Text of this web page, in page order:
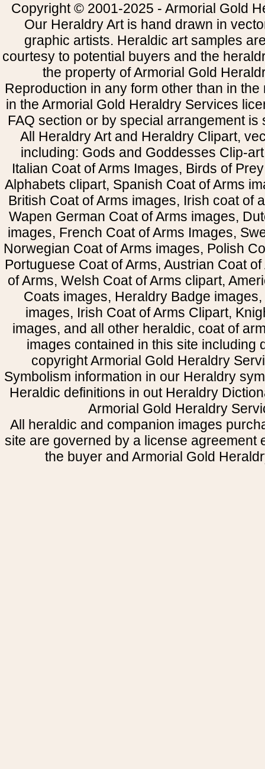
Copyright © 2001-2025 - Armorial Gold
Our Heraldry Art is hand drawn in
graphic artists. Heraldic art samples
courtesy to potential buyers and the
the property of Armorial Gold
Reproduction in any form other than in
in the Armorial Gold Heraldry Services
FAQ section or by special arrangement is
All Heraldry Art and Heraldry Clipart,
including: Gods and Goddesses Clip-
Italian Coat of Arms Images, Birds of
Alphabets clipart, Spanish Coat of Arms
British Coat of Arms images, Irish coat of
Wapen German Coat of Arms images,
images, French Coat of Arms Images,
Norwegian Coat of Arms images, Polish
Portuguese Coat of Arms, Austrian Coat
of Arms, Welsh Coat of Arms clipart,
Coats images, Heraldry Badge
images, Irish Coat of Arms Clipart,
images, and all other heraldic, coat of
images contained in this site including
copyright Armorial Gold Heraldry
Symbolism information in our Heraldry
Heraldic definitions in out Heraldry
Armorial Gold Heraldry
All heraldic and companion images
site are governed by a license agreement
the buyer and Armorial Gold